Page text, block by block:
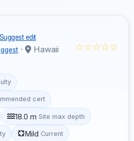
Suggest edit
· Hawaii ☆☆☆☆☆
cert
18.0 m Site max depth
Mild Current